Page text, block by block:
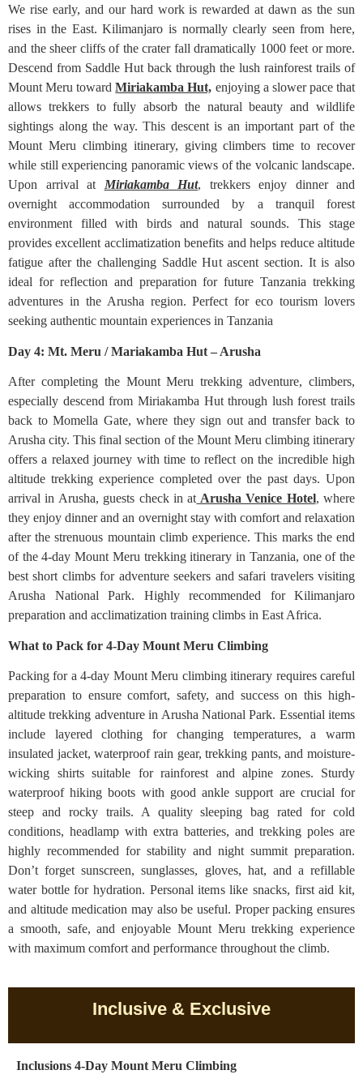
We rise early, and our hard work is rewarded at dawn as the sun
rises in the East. Kilimanjaro is normally clearly seen from here,
and the sheer cliffs of the crater fall dramatically 1000 feet or more.
Descend from Saddle Hut back through the lush rainforest trails of
Mount Meru towardMiriakamba Hut, enjoying a slower pace that
allows trekkers to fully absorb the natural beauty and wildlife
sightings along the way. This descent is an important part of the
Mount Meru climbing itinerary, giving climbers time to recover
while still experiencing panoramic views of the volcanic landscape.
Upon arrival at Miriakamba Hut, trekkers enjoy dinner and
overnight accommodation surrounded by a tranquil forest
environment filled with birds and natural sounds. This stage
provides excellent acclimatization benefits and helps reduce altitude
fatigue after the challenging Saddle Hut ascent section. It is also
ideal for reflection and preparation for future Tanzania trekking
adventures in the Arusha region. Perfect for eco tourism lovers
seeking authentic mountain experiences in Tanzania
Day 4: Mt. Meru / Mariakamba Hut – Arusha
After completing the Mount Meru trekking adventure, climbers,
especially descend from Miriakamba Hut through lush forest trails
back to Momella Gate, where they sign out and transfer back to
Arusha city. This final section of the Mount Meru climbing itinerary
offers a relaxed journey with time to reflect on the incredible high
altitude trekking experience completed over the past days. Upon
arrival in Arusha, guests check in at Arusha Venice Hotel, where
they enjoy dinner and an overnight stay with comfort and relaxation
after the strenuous mountain climb experience. This marks the end
of the 4-day Mount Meru trekking itinerary in Tanzania, one of the
best short climbs for adventure seekers and safari travelers visiting
Arusha National Park. Highly recommended for Kilimanjaro
preparation and acclimatization training climbs in East Africa.
What to Pack for 4-Day Mount Meru Climbing
Packing for a 4-day Mount Meru climbing itinerary requires careful
preparation to ensure comfort, safety, and success on this high-
altitude trekking adventure in Arusha National Park. Essential items
include layered clothing for changing temperatures, a warm
insulated jacket, waterproof rain gear, trekking pants, and moisture-
wicking shirts suitable for rainforest and alpine zones. Sturdy
waterproof hiking boots with good ankle support are crucial for
steep and rocky trails. A quality sleeping bag rated for cold
conditions, headlamp with extra batteries, and trekking poles are
highly recommended for stability and night summit preparation.
Don’t forget sunscreen, sunglasses, gloves, hat, and a refillable
water bottle for hydration. Personal items like snacks, first aid kit,
and altitude medication may also be useful. Proper packing ensures
a smooth, safe, and enjoyable Mount Meru trekking experience
with maximum comfort and performance throughout the climb.
Inclusive & Exclusive
Inclusions 4-Day Mount Meru Climbing